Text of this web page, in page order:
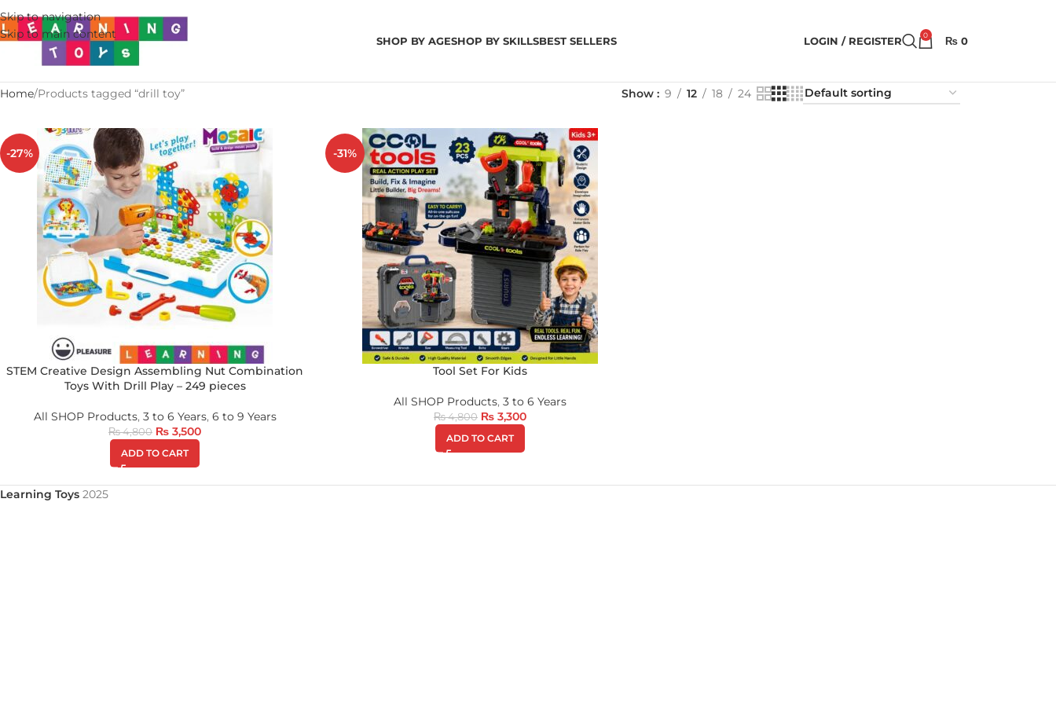
Skip to navigation
Skip to main content
SHOP BY AGESHOP BY SKILLSBEST SELLERS LOGIN / REGISTER 0 ₨ 0
Home Products tagged “drill toy” Show 9 12 18 24
-27%
STEM Creative Design Assembling Nut Combination
Toys With Drill Play – 249 pieces
All SHOP Products, 3 to 6 Years, 6 to 9 Years
₨4,800 ₨ 3,500
ADD TO CART
-31%
Tool Set For Kids
All SHOP Products, 3 to 6 Years
₨4,800 ₨ 3,300
ADD TO CART
Learning Toys 2025